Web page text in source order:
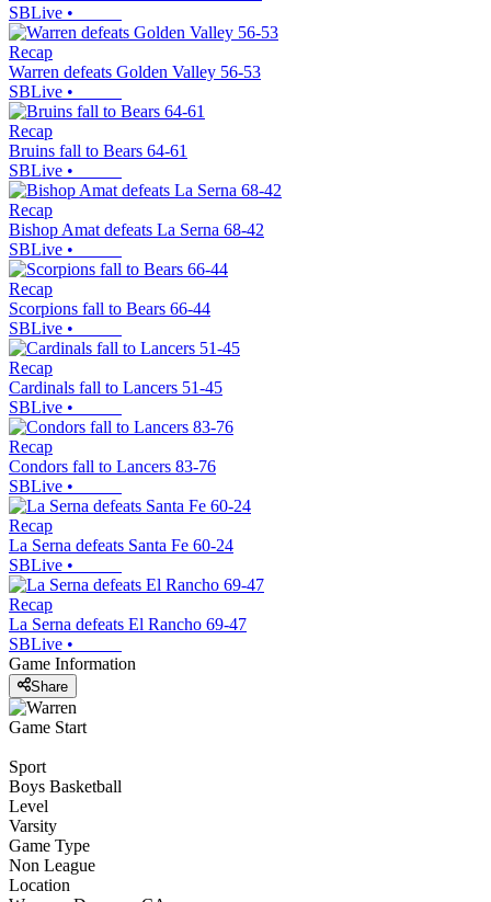
SBLive •
Recap
Warren defeats Golden Valley 56-53
SBLive •
Recap
Bruins fall to Bears 64-61
SBLive •
Recap
Bishop Amat defeats La Serna 68-42
SBLive •
Recap
Scorpions fall to Bears 66-44
SBLive •
Recap
Cardinals fall to Lancers 51-45
SBLive •
Recap
Condors fall to Lancers 83-76
SBLive •
Recap
La Serna defeats Santa Fe 60-24
SBLive •
Recap
La Serna defeats El Rancho 69-47
SBLive •
Game Information
Share
Game Start
Sport
Boys Basketball
Level
Varsity
Game Type
Non League
Location